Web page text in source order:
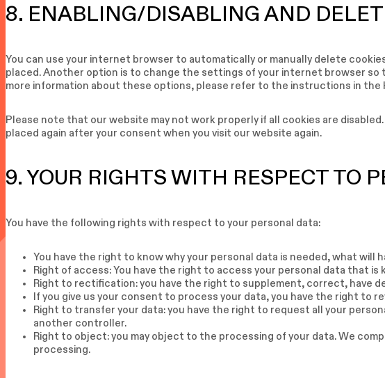
8. ENABLING/DISABLING AND
You can use your internet browser to automatically or manually delete
placed. Another option is to change the settings of your internet browser so
more information about these options, please refer to the instructions in the
Please note that our website may not work properly if all cookies are
placed again after your consent when you visit our website again.
9. YOUR RIGHTS WITH RESPECT TO
You have the following rights with respect to your personal data:
You have the right to know why your personal data is needed, what will
Right of access: You have the right to access your personal data that is
Right to rectification: you have the right to supplement, correct, have
If you give us your consent to process your data, you have the right to
Right to transfer your data: you have the right to request all your
another controller.
Right to object: you may object to the processing of your data. We
processing.